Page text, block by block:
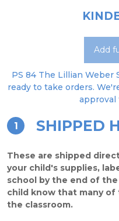
Add
PS 84 The Lillian Weber
ready to take orders.
approval
1 SHIPPED
These are shipped
your child's supplies,
school by the end of
child know that many of
the classroom.